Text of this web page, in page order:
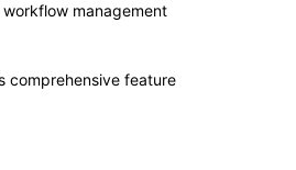
management
comprehensive feature